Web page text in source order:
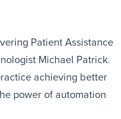
Patient Assistance
Michael Patrick.
achieving better
power of automation